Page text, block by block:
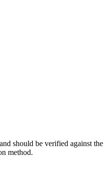
should be verified against the
method.